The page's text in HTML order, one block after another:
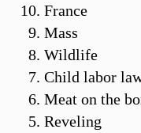
France
Mass
Wildlife
Child labor
Meat on the
Reveling